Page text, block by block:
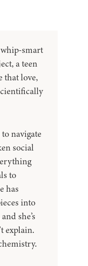
smart
a teen
that love,
navigate
social
to
has
into
she’s
explain.